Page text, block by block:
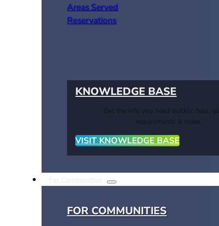
Areas Served
Reservations
KNOWLEDGE BASE
Get the info you need quickly: fees,
requirements & more.
VISIT KNOWLEDGE BASE
FOR COMMUNITIES